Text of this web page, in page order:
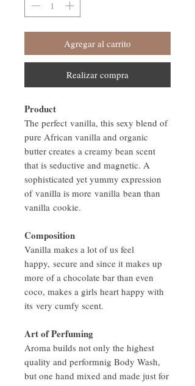
Agregar al carrito
Realizar compra
Product
The perfect vanilla, this sexy blend of
pure African vanilla and organic
butter creates a creamy bean scent
that is seductive and magnetic. A
sophisticated yet yummy expression
of vanilla is more vanilla bean than
vanilla cookie.
Composition
Vanilla makes a lot of us feel
happy, secure and since it makes up
more of a chocolate bar than even
coco, makes a girls heart happy with
its very cumfy scent.
Art of Perfuming
Aroma builds not only the highest
quality and performnig Body Wash,
but one hand mixed and made just for